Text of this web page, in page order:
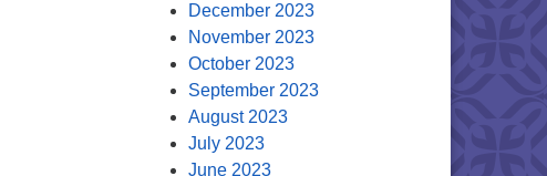
December 2023
November 2023
October 2023
September 2023
August 2023
July 2023
June 2023